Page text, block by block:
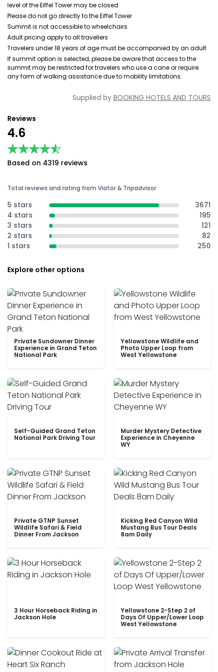
level of the Eiffel Tower may be closed
Please do not go directly to the Eiffel Tower
Summit is not accessible to wheelchairs
Adult pricing apply to all travellers
Travelers under 18 years of age must be accompanied by an adult
If summit option is selected, please be aware that access to the
summit may be restricted for travelers who use a cane or require
any form of walking assistance due to mobility limitations.
Supplied by BOOKING HOTELS AND TOURS
Reviews
4.6
★★★★★
★★★★★
Based on 4319 reviews
Total reviews and rating from Viator & Tripadvisor
5 stars
3671
4 stars
195
3 stars
121
2 stars
82
1 stars
250
Explore other options
Private Sundowner Dinner
Experience in Grand Teton
National Park
Yellowstone Wildlife and
Photo Upper Loop from
West Yellowstone
Self-Guided Grand Teton
National Park Driving Tour
Murder Mystery Detective
Experience in Cheyenne
WY
Private GTNP Sunset
Wildlife Safari & Field
Dinner From Jackson
Kicking Red Canyon Wild
Mustang Bus Tour Deals
8am Daily
3 Hour Horseback Riding in
Jackson Hole
Yellowstone 2-Step 2 of
Days Of Upper/Lower Loop
West Yellowstone